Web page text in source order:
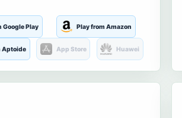
Google Play Play from Amazon
Aptoide App Store Huawei